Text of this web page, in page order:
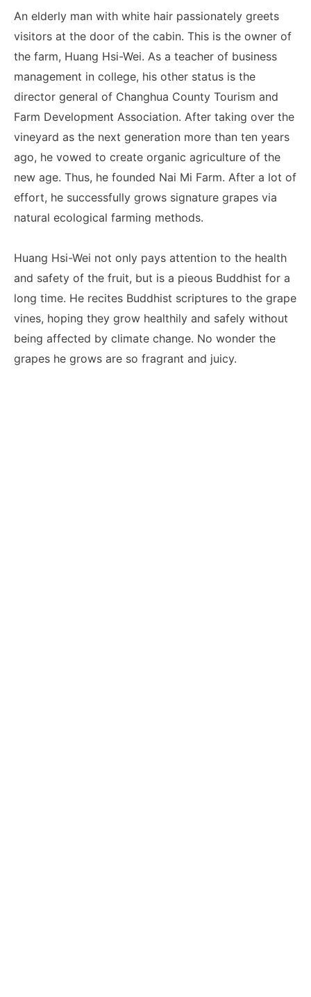
An elderly man with white hair passionately greets
visitors at the door of the cabin. This is the owner of
the farm, Huang Hsi-Wei. As a teacher of business
management in college, his other status is the
director general of Changhua County Tourism and
Farm Development Association. After taking over the
vineyard as the next generation more than ten years
ago, he vowed to create organic agriculture of the
new age. Thus, he founded Nai Mi Farm. After a lot of
effort, he successfully grows signature grapes via
natural ecological farming methods.
Huang Hsi-Wei not only pays attention to the health
and safety of the fruit, but is a pieous Buddhist for a
long time. He recites Buddhist scriptures to the grape
vines, hoping they grow healthily and safely without
being affected by climate change. No wonder the
grapes he grows are so fragrant and juicy.